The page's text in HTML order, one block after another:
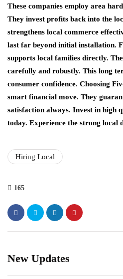
These companies employ area
They invest profits back into the
strengthens local commerce
last far beyond initial installation.
supports local families directly.
carefully and robustly. This long
consumer confidence. Choosing
smart financial move. They
satisfaction always. Invest in high
today. Experience the strong local
Hiring Local
165
New Updates